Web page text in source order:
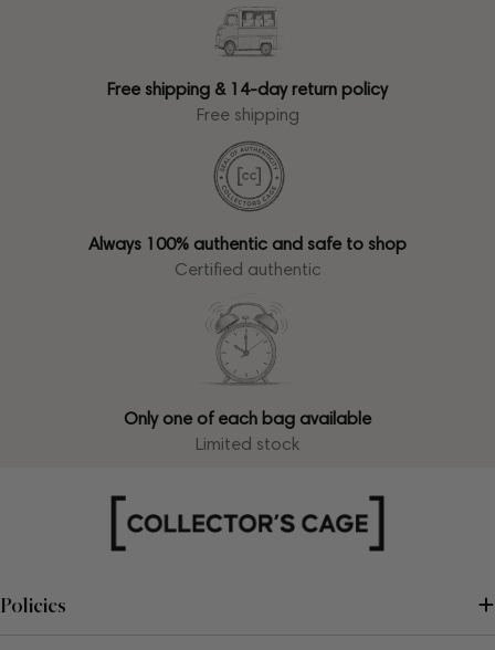
Free shipping & 14-day return policy
Free shipping
Always 100% authentic and safe to shop
Certified authentic
Only one of each bag available
Limited stock
Policies